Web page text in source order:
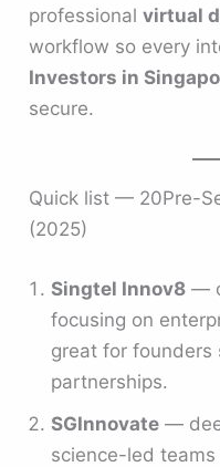
professionalvirtual
workflow so every
Investors in
secure.
Quick list — 20Pre-
(2025)
Singtel Innov8 —
focusing on
great for founders
partnerships.
SGInnovate —
science-led